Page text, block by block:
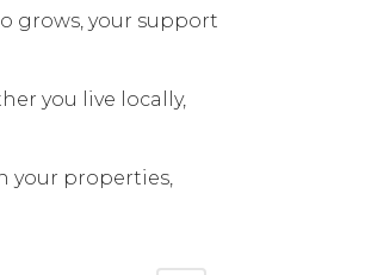
grows, your support
you live locally,
your properties,